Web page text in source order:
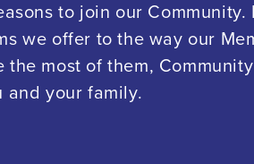
to join our Community.
we offer to the way our
the most of them,
and your family.